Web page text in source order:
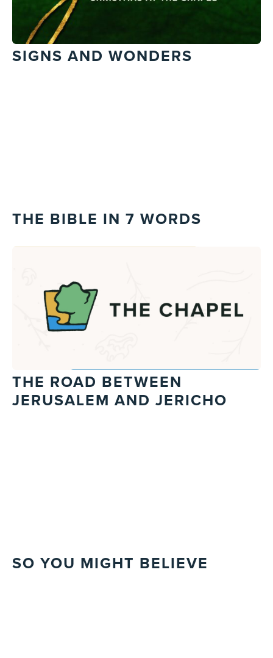
SIGNS AND WONDERS
THE BIBLE IN 7 WORDS
THE ROAD BETWEEN
JERUSALEM AND JERICHO
SO YOU MIGHT BELIEVE